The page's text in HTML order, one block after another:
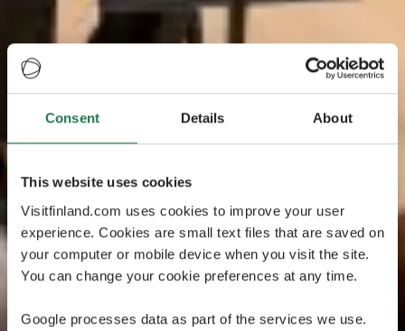
Consent Details About
This website uses cookies
Visitfinland.com uses cookies to improve your user
experience. Cookies are small text files that are saved on
your computer or mobile device when you visit the site.
You can change your cookie preferences at any time.
Google processes data as part of the services we use.